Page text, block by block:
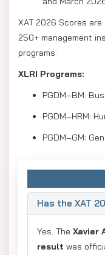
XAT 2026 Scores
250+ management
programs:
XLRI Programs:
PGDM–BM:
PGDM–HRM:
PGDM–GM:
Has the XAT
Yes. The Xavier
result was